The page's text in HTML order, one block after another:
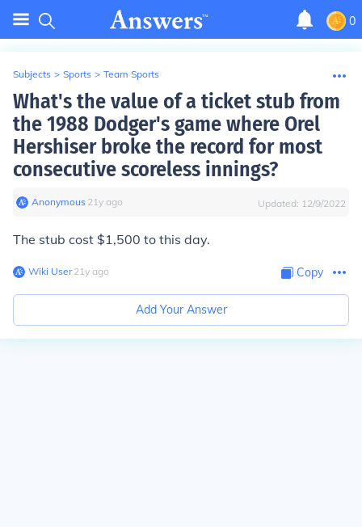
0
Subjects > Sports > Team Sports
What's the value of a ticket stub from
the 1988 Dodger's game where Orel
Hershiser broke the record for most
consecutive scoreless innings?
Anonymous∙ 21y ago Updated: 12/9/2022
The stub cost $1,500 to this day.
Wiki User∙21y ago Copy
Add Your Answer